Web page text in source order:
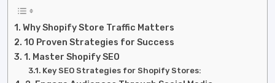
Why Shopify Store Traffic Matters
10 Proven Strategies for Success
1. Master Shopify SEO
Key SEO Strategies for Shopify Stores: